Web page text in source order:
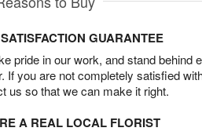
GUARANTEE
pride in our work, and stand behind
If you are not completely satisfied
us so that we can make it right.
A REAL LOCAL FLORIST